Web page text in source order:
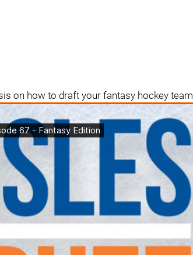
on how to draft your fantasy hockey team